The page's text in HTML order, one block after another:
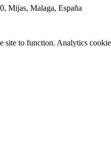
Mijas, Malaga, España
to function. Analytics